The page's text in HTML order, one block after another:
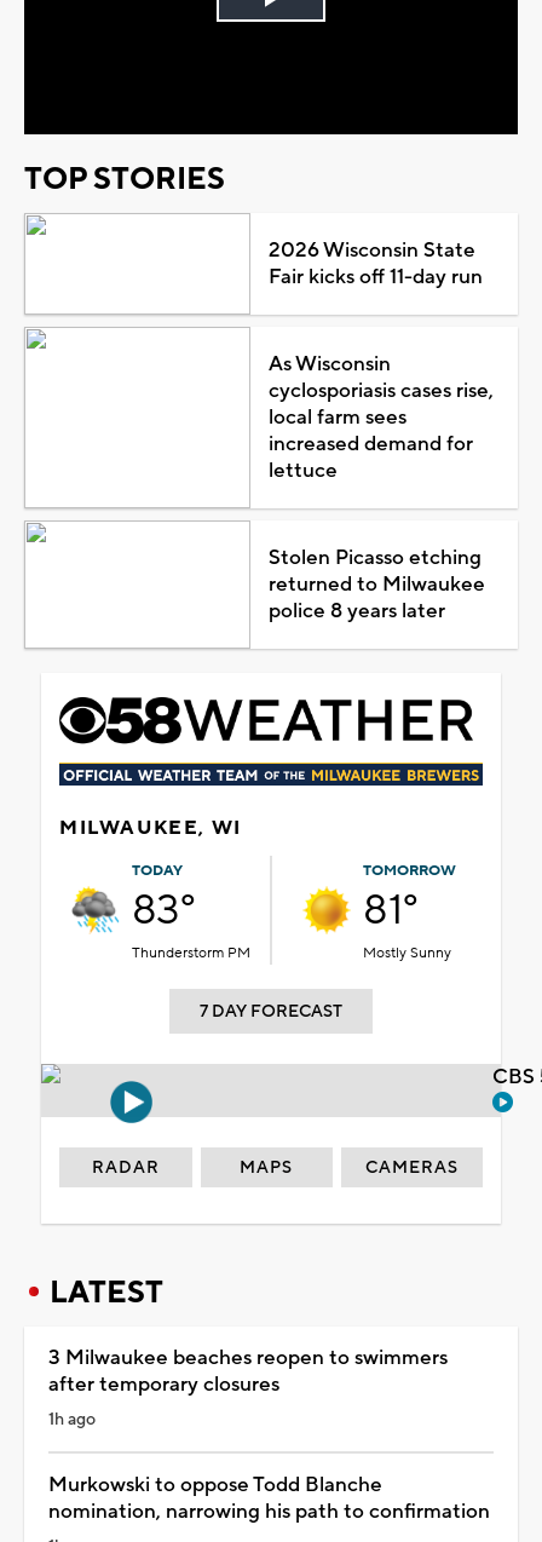
Play
TOP STORIES
2026 Wisconsin State
Fair kicks off 11-day run
As Wisconsin
cyclosporiasis cases rise,
local farm sees
increased demand for
lettuce
Stolen Picasso etching
returned to Milwaukee
police 8 years later
MILWAUKEE, WI
TODAY
83°
Thunderstorm PM
TOMORROW
81°
Mostly Sunny
7 DAY FORECAST
RADAR MAPS CAMERAS
LATEST
3 Milwaukee beaches reopen to swimmers
after temporary closures
1h ago
Murkowski to oppose Todd Blanche
nomination, narrowing his path to confirmation